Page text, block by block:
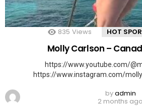
835 Views HOT
Molly Carlson –
https://www.youtube.com/
https://www.instagram.com/
byadmin
2 months ago